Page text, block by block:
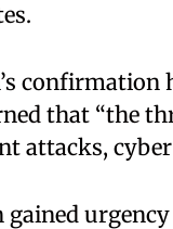
confirmation
that “the
attacks,
gained